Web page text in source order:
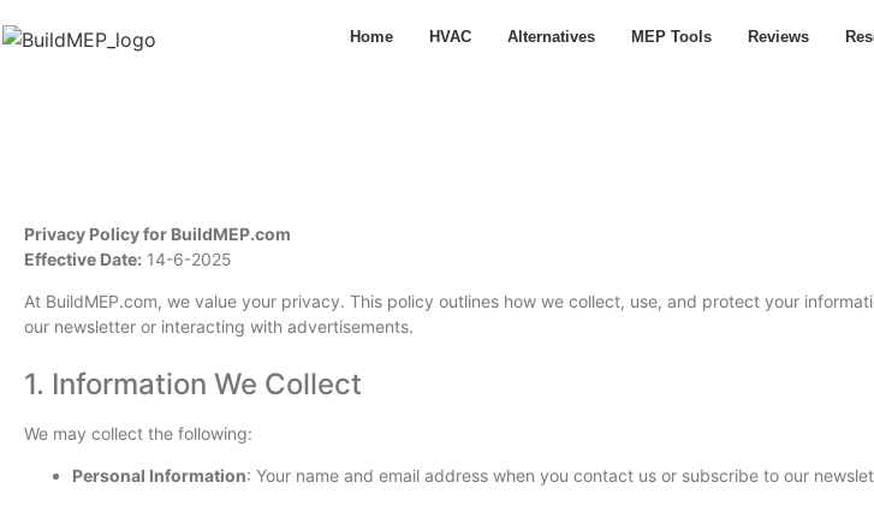
Home HVAC Alternatives MEP Tools Reviews
Privacy Policy for BuildMEP.com
Effective Date: 14-6-2025
At BuildMEP.com, we value your privacy. This policy outlines how we collect, use, and protect your
our newsletter or interacting with advertisements.
1. Information We Collect
We may collect the following:
Personal Information: Your name and email address when you contact us or subscribe to our